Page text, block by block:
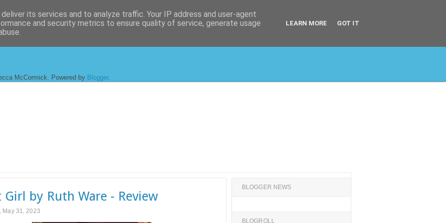
McCormick. Powered by Blogger.
Girl by Ruth Ware - Review
May 31, 2023
BLOGGER NEWS
BLOGROLL
its services and to analyze traffic. Your IP address and user-agent
and security metrics to ensure quality of service, generate usage
LEARN MORE GOT IT